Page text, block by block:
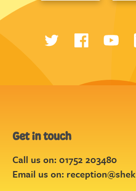
Get in touch
Call us on: 01752 203480
Email us on: